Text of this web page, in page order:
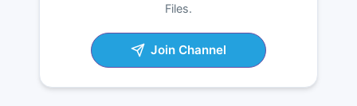
Files.
Join Channel